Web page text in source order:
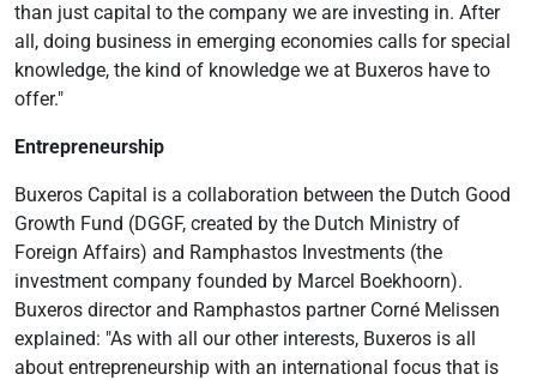
than just capital to the company we are investing in. After
all, doing business in emerging economies calls for special
knowledge, the kind of knowledge we at Buxeros have to
offer."
Entrepreneurship
Buxeros Capital is a collaboration between the Dutch Good
Growth Fund (DGGF, created by the Dutch Ministry of
Foreign Affairs) and Ramphastos Investments (the
investment company founded by Marcel Boekhoorn).
Buxeros director and Ramphastos partner Corné Melissen
explained: "As with all our other interests, Buxeros is all
about entrepreneurship with an international focus that is